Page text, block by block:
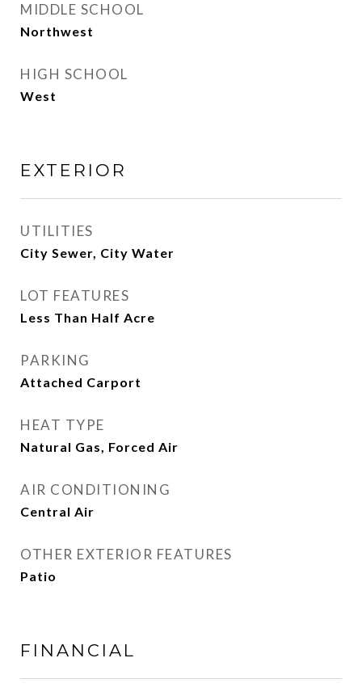
MIDDLE SCHOOL
Northwest
HIGH SCHOOL
West
EXTERIOR
UTILITIES
City Sewer, City Water
LOT FEATURES
Less Than Half Acre
PARKING
Attached Carport
HEAT TYPE
Natural Gas, Forced Air
AIR CONDITIONING
Central Air
OTHER EXTERIOR FEATURES
Patio
FINANCIAL